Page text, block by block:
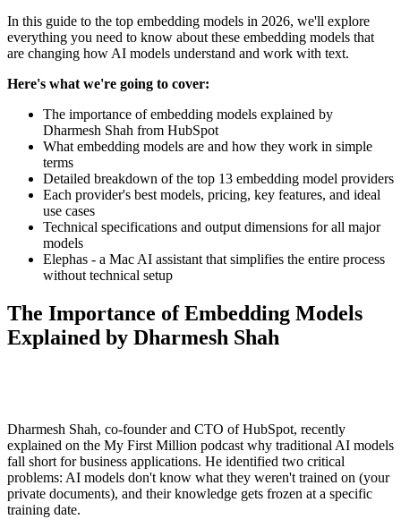
In this guide to the top embedding models in 2026, we'll explore
everything you need to know about these embedding models that
are changing how AI models understand and work with text.
Here's what we're going to cover:
The importance of embedding models explained by
Dharmesh Shah from HubSpot
What embedding models are and how they work in simple
terms
Detailed breakdown of the top 13 embedding model providers
Each provider's best models, pricing, key features, and ideal
use cases
Technical specifications and output dimensions for all major
models
Elephas - a Mac AI assistant that simplifies the entire process
without technical setup
The Importance of Embedding Models
Explained by Dharmesh Shah
Dharmesh Shah, co-founder and CTO of HubSpot, recently
explained on the My First Million podcast why traditional AI models
fall short for business applications. He identified two critical
problems: AI models don't know what they weren't trained on (your
private documents), and their knowledge gets frozen at a specific
training date.